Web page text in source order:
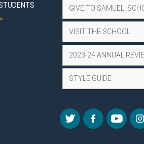
GIVE TO SAMUELI
VISIT THE SCHOOL
2023-24 ANNUAL
STYLE GUIDE